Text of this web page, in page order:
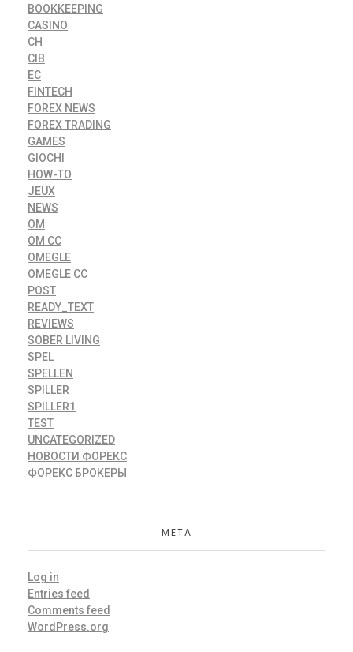
BOOKKEEPING
CASINO
CH
CIB
EC
FINTECH
FOREX NEWS
FOREX TRADING
GAMES
GIOCHI
HOW-TO
JEUX
NEWS
OM
OM CC
OMEGLE
OMEGLE CC
POST
READY_TEXT
REVIEWS
SOBER LIVING
SPEL
SPELLEN
SPILLER
SPILLER1
TEST
UNCATEGORIZED
НОВОСТИ ФОРЕКС
ФОРЕКС БРОКЕРЫ
META
Log in
Entries feed
Comments feed
WordPress.org